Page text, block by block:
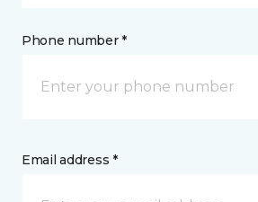
Phone number *
Email address *